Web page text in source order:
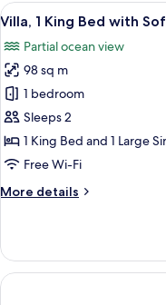
View
all
photos
for
Villa,
1
King
Bed
Sofa
Pool
5
Villa, 1 King Bed with
Partial ocean view
98 sq m
1 bedroom
Sleeps 2
1 King Bed and 1 Large
Free Wi-Fi
More details
More
1
King
Bed